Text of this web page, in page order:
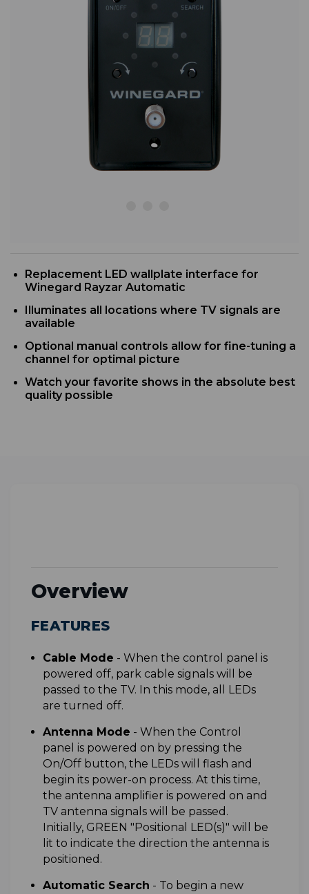
Replacement LED wallplate interface for
Winegard Rayzar Automatic
lluminates all locations where TV signals are
available
Optional manual controls allow for fine-tuning a
channel for optimal picture
Watch your favorite shows in the absolute best
quality possible
Overview
FEATURES
Cable Mode - When the control panel is
powered off, park cable signals will be
passed to the TV. In this mode, all LEDs
are turned off.
Antenna Mode - When the Control
panel is powered on by pressing the
On/Off button, the LEDs will flash and
begin its power-on process. At this time,
the antenna amplifier is powered on and
TV antenna signals will be passed.
Initially, GREEN "Positional LED(s)" will be
lit to indicate the direction the antenna is
positioned.
Automatic Search - To begin a new